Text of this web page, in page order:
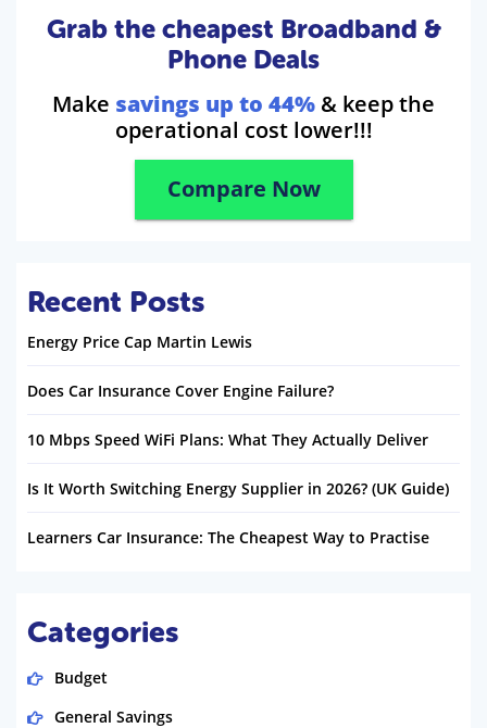
Grab the cheapest Broadband &
Phone Deals
Make savings up to 44% & keep the
operational cost lower!!!
Compare Now
Recent Posts
Energy Price Cap Martin Lewis
Does Car Insurance Cover Engine Failure?
10 Mbps Speed WiFi Plans: What They Actually Deliver
Is It Worth Switching Energy Supplier in 2026? (UK Guide)
Learners Car Insurance: The Cheapest Way to Practise
Categories
Budget
General Savings